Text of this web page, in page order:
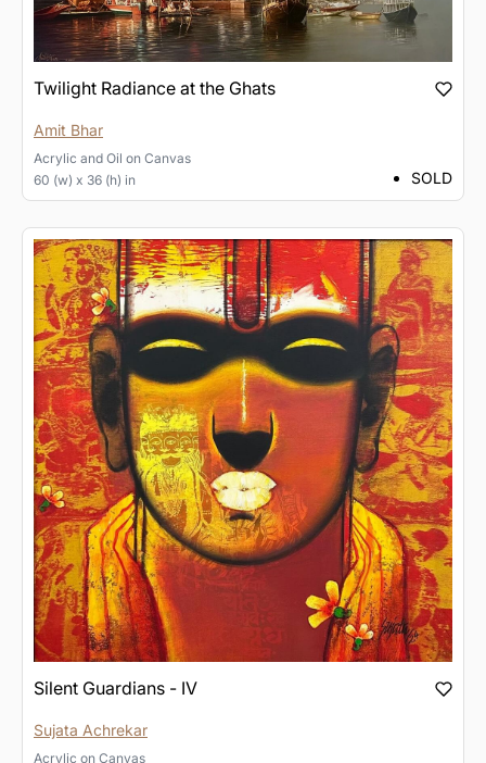
Twilight Radiance at the Ghats
Amit Bhar
Acrylic and Oil on Canvas
60 (w) x 36 (h) in
SOLD
Silent Guardians - IV
Sujata Achrekar
Acrylic on Canvas